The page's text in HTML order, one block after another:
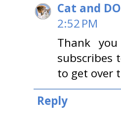
Cat and
2:52 PM
Thank
subscribes
to get over
Reply